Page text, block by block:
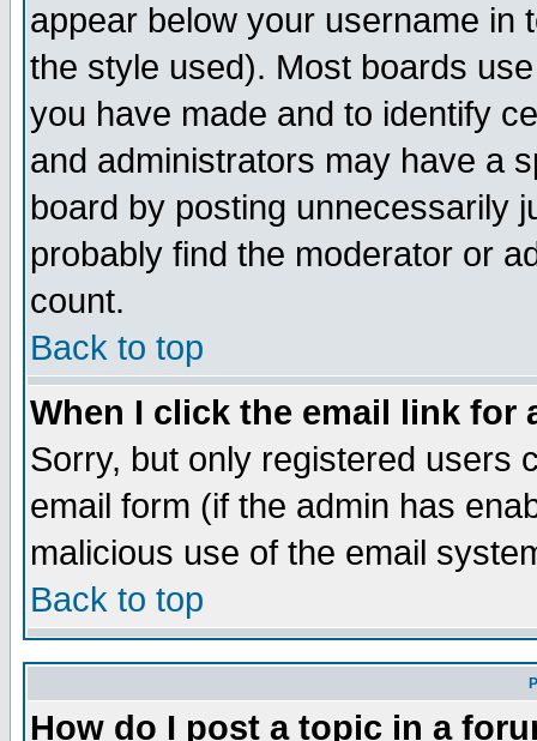
appear below your username in
the style used). Most boards
you have made and to identify
and administrators may have a
board by posting unnecessarily
probably find the moderator or
count.
Back to top
When I click the email link for
Sorry, but only registered users
email form (if the admin has
malicious use of the email
Back to top
How do I post a topic in a